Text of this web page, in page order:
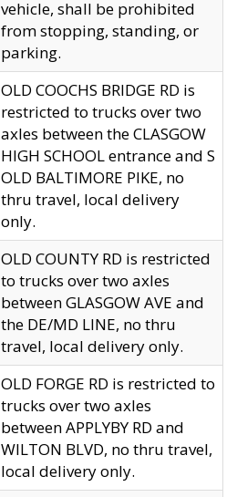
vehicle, shall be prohibited
from stopping, standing, or
parking.
OLD COOCHS BRIDGE RD is
restricted to trucks over two
axles between the CLASGOW
HIGH SCHOOL entrance and S
OLD BALTIMORE PIKE, no
thru travel, local delivery
only.
OLD COUNTY RD is restricted
to trucks over two axles
between GLASGOW AVE and
the DE/MD LINE, no thru
travel, local delivery only.
OLD FORGE RD is restricted to
trucks over two axles
between APPLYBY RD and
WILTON BLVD, no thru travel,
local delivery only.